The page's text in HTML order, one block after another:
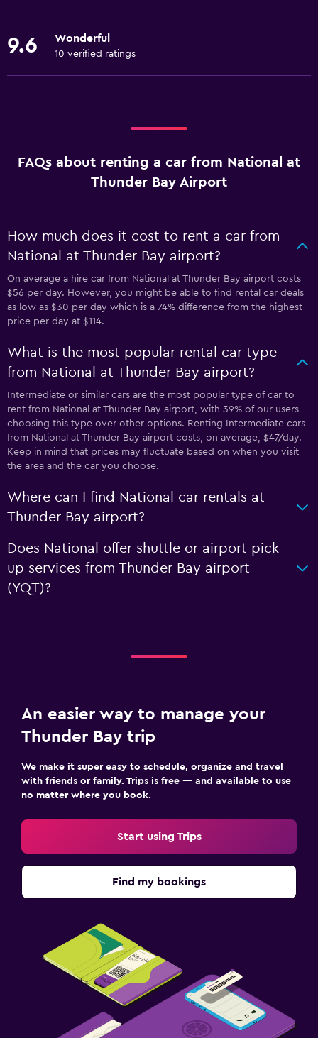
9.6 Wonderful
10 verified ratings
FAQs about renting a car from National at
Thunder Bay Airport
How much does it cost to rent a car from
National at Thunder Bay airport?
On average a hire car from National at Thunder Bay airport costs
$56 per day. However, you might be able to find rental car deals
as low as $30 per day which is a 74% difference from the highest
price per day at $114.
What is the most popular rental car type
from National at Thunder Bay airport?
Intermediate or similar cars are the most popular type of car to
rent from National at Thunder Bay airport, with 39% of our users
choosing this type over other options. Renting Intermediate cars
from National at Thunder Bay airport costs, on average, $47/day.
Keep in mind that prices may fluctuate based on when you visit
the area and the car you choose.
Where can I find National car rentals at
Thunder Bay airport?
Does National offer shuttle or airport pick-
up services from Thunder Bay airport
(YQT)?
An easier way to manage your
Thunder Bay trip
We make it super easy to schedule, organize and travel
with friends or family. Trips is free — and available to use
no matter where you book.
Start using Trips
Find my bookings